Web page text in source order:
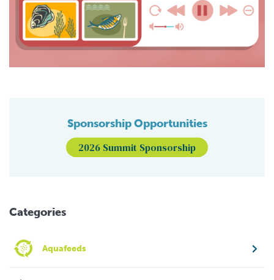
Sponsorship Opportunities
2026 Summit Sponsorship
Categories
Aquafeeds